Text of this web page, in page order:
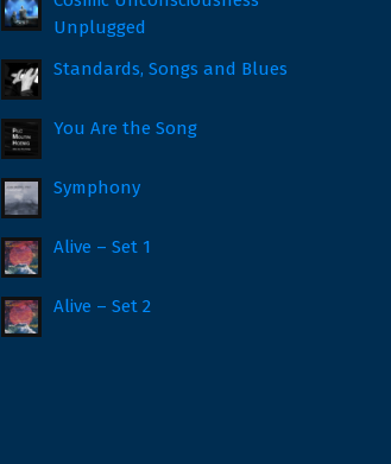
Unplugged
Standards, Songs and Blues
You Are the Song
Symphony
Alive – Set 1
Alive – Set 2